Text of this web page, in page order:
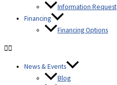
Information Request
Financing
Financing Options
News & Events
Blog